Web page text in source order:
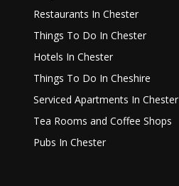
Restaurants In Chester
Things To Do In Chester
Hotels In Chester
Things To Do In Cheshire
Serviced Apartments In Chester
Tea Rooms and Coffee Shops
Pubs In Chester